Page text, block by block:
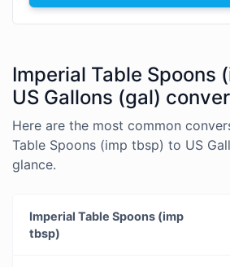
Imperial Table Spoons
US Gallons (gal)
Here are the most common
Table Spoons (imp tbsp) to US
glance.
Imperial Table Spoons (imp
tbsp)